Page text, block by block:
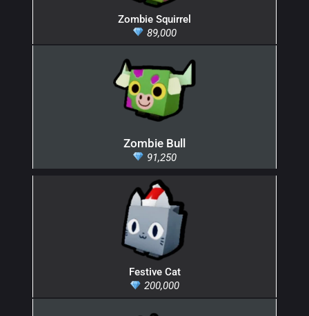
Zombie Squirrel
89,000
Zombie Bull
91,250
Festive Cat
200,000